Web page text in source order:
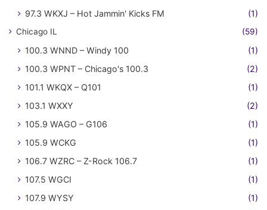
97.3 WKXJ – Hot Jammin' Kicks FM (1)
Chicago IL (59)
100.3 WNND – Windy 100
(1)
100.3 WPNT – Chicago's 100.3
(2)
101.1 WKQX – Q101
(1)
103.1 WXXY
(2)
105.9 WAGO – G106
(1)
105.9 WCKG
(1)
106.7 WZRC – Z-Rock 106.7
(1)
107.5 WGCI
(1)
107.9 WYSY
(1)